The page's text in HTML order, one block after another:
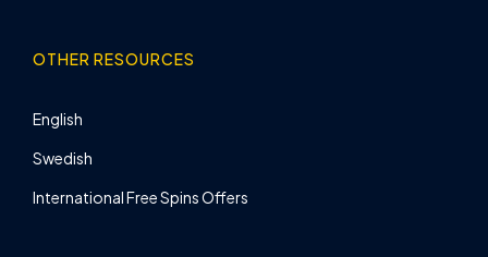
OTHER RESOURCES
English
Swedish
International Free Spins Offers